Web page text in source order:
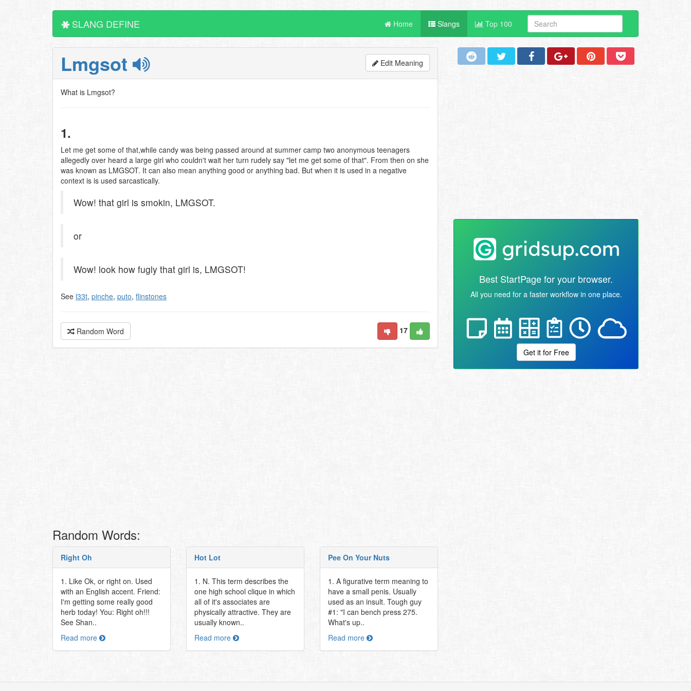
SLANG DEFINE Home Slangs Top 100
Lmgsot Edit Meaning
What is Lmgsot?
1.
Let me get some of that,while candy was being passed around at summer camp two anonymous teenagers
allegedly over heard a large girl who couldn't wait her turn rudely say "let me get some of that". From then on she
was known as LMGSOT. It can also mean anything good or anything bad. But when it is used in a negative
context is is used sarcastically.
Wow! that girl is smokin, LMGSOT.
or
Wow! look how fugly that girl is, LMGSOT!
See l33t, pinche, puto, flinstones
Random Word 17
Random Words:
Right Oh
1. Like Ok, or right on. Used
with an English accent. Friend:
I'm getting some really good
herb today! You: Right oh!!!
See Shan..
Read more
Hot Lot
1. N. This term describes the
one high school clique in which
all of it's associates are
physically attractive. They are
usually known..
Read more
Pee On Your Nuts
1. A figurative term meaning to
have a small penis. Usually
used as an insult. Tough guy
#1: "I can bench press 275.
What's up..
Read more
Best StartPage for your browser.
All you need for a faster workflow in one place.
Get it for Free